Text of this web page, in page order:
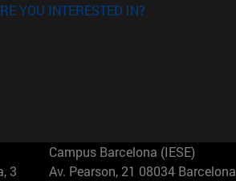
YOU INTERESTED IN?
3
Campus Barcelona (IESE)
Av. Pearson, 21 08034 Barcelona